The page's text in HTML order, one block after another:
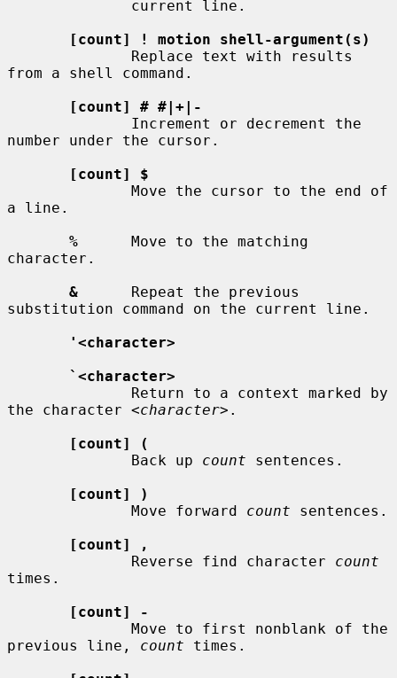
[count] ! motion shell-argument(s)
from a shell command.
[count] # #|+|-
number under the cursor.
[count] $
a line.
%
      Move to the matching
character.
&
      Repeat the previous
substitution command on the current line.
'<character>
`<character>
the character <character> .
[count] (
              Back up
count sentences.
[count] )
              Move forward
count sentences.
[count] ,
              Reverse find character
count
times.
[count] -
previous line, count times.